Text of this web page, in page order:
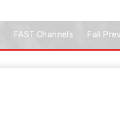
FAST Channels Fall